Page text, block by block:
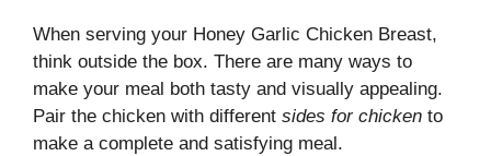
When serving your Honey Garlic Chicken Breast,
think outside the box. There are many ways to
make your meal both tasty and visually appealing.
Pair the chicken with different sides for chicken to
make a complete and satisfying meal.